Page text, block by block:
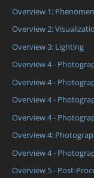
Overview 1:
Overview 2:
Overview 3: Lighting
Overview 4 -
Overview 4 -
Overview 4 -
Overview 4 -
Overview 4:
Overview 4 -
Overview 5 - Post-